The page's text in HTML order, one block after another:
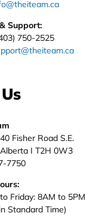
Support:
750-2525
Fisher Road S.E.
I T2H 0W3
7750
Friday: 8AM to 5PM
Standard Time)